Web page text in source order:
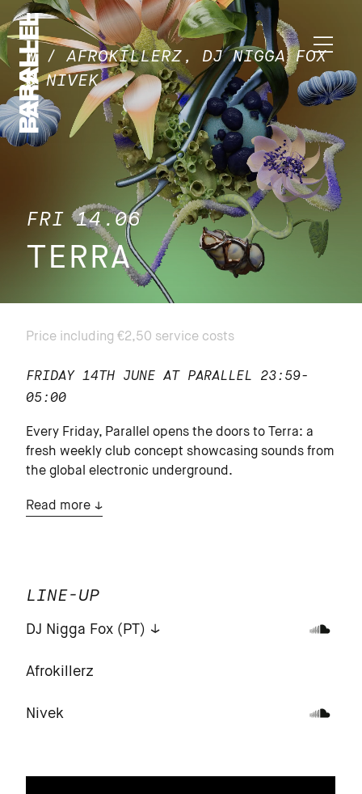
W / AFROKILLERZ, DJ NIGGA FOX
& NIVEK
FRI 14.06
TERRA
Price including €2,50 service costs
FRIDAY 14TH JUNE AT PARALLEL 23:59-
05:00
Every Friday, Parallel opens the doors to Terra: a
fresh weekly club concept showcasing sounds from
the global electronic underground.
Read more
LINE-UP
DJ Nigga Fox (PT)
Afrokillerz
Nivek